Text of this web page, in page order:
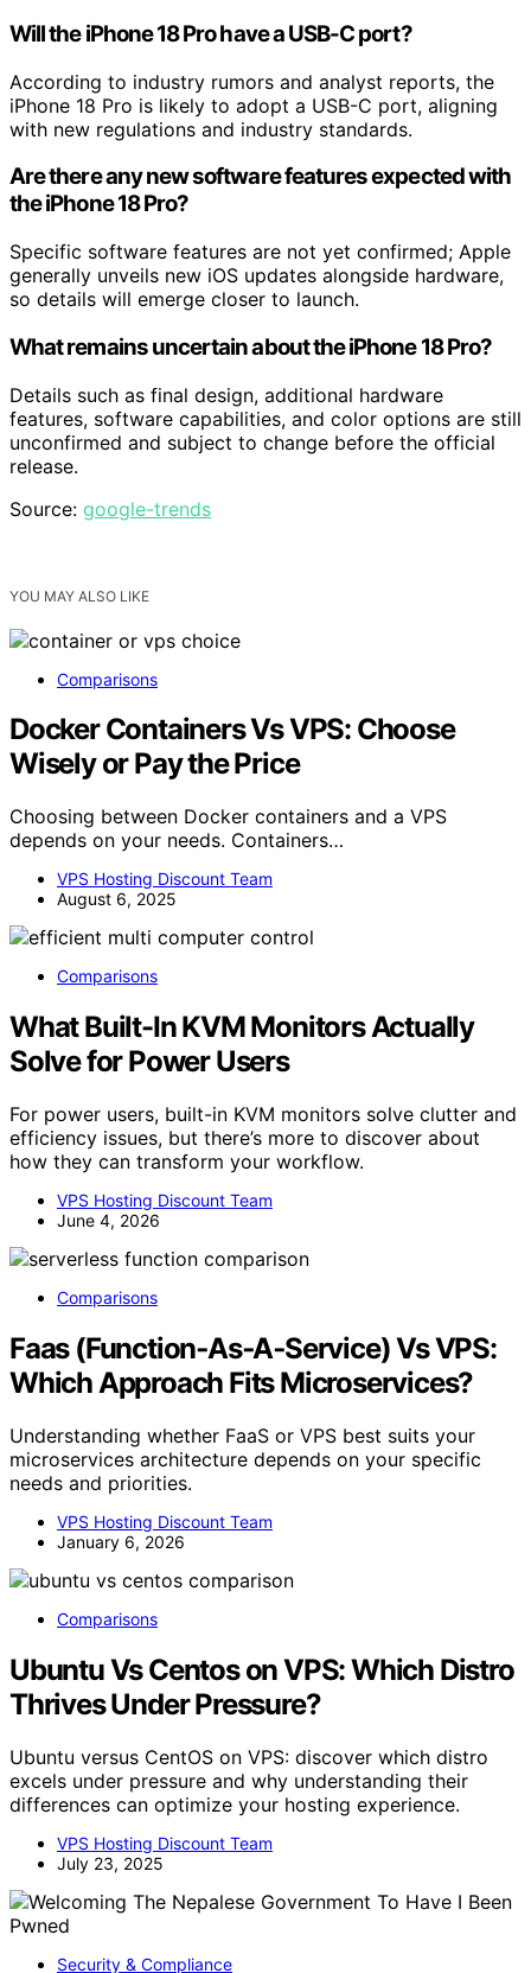
Will the iPhone 18 Pro have a USB-C port?
According to industry rumors and analyst reports, the
iPhone 18 Pro is likely to adopt a USB-C port, aligning
with new regulations and industry standards.
Are there any new software features expected with
the iPhone 18 Pro?
Specific software features are not yet confirmed; Apple
generally unveils new iOS updates alongside hardware,
so details will emerge closer to launch.
What remains uncertain about the iPhone 18 Pro?
Details such as final design, additional hardware
features, software capabilities, and color options are still
unconfirmed and subject to change before the official
release.
Source: google-trends
YOU MAY ALSO LIKE
Comparisons
Docker Containers Vs VPS: Choose
Wisely or Pay the Price
Choosing between Docker containers and a VPS
depends on your needs. Containers…
VPS Hosting Discount Team
August 6, 2025
Comparisons
What Built-In KVM Monitors Actually
Solve for Power Users
For power users, built-in KVM monitors solve clutter and
efficiency issues, but there’s more to discover about
how they can transform your workflow.
VPS Hosting Discount Team
June 4, 2026
Comparisons
Faas (Function‑As‑A‑Service) Vs VPS:
Which Approach Fits Microservices?
Understanding whether FaaS or VPS best suits your
microservices architecture depends on your specific
needs and priorities.
VPS Hosting Discount Team
January 6, 2026
Comparisons
Ubuntu Vs Centos on VPS: Which Distro
Thrives Under Pressure?
Ubuntu versus CentOS on VPS: discover which distro
excels under pressure and why understanding their
differences can optimize your hosting experience.
VPS Hosting Discount Team
July 23, 2025
Security & Compliance